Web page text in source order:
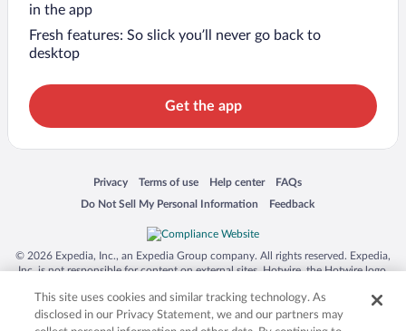
in the app
Fresh features: So slick you’ll never go back to
desktop
Get the app
Privacy
Opens in a new window
Terms of use
Opens in a new window
Help center
Opens in a new window
FAQs
Opens in a new window
Do Not Sell My Personal Information
Opens in a new window Feedback
Opens in a new window
© 2026 Expedia, Inc., an Expedia Group company. All rights reserved. Expedia,
Inc. is not responsible for content on external sites. Hotwire, the Hotwire logo,
trademarks of Expedia, Inc. in the US and/or other countries. Other logos or
product and company names mentioned herein may be the property of their
respective owners. CST 2029030-50.
This site uses cookies and similar tracking technology. As
disclosed in our Privacy Statement, we and our partners may